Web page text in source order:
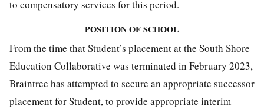
to compensatory services for this period.
POSITION OF SCHOOL
From the time that Student’s placement at the South Shore
Education Collaborative was terminated in February 2023,
Braintree has attempted to secure an appropriate successor
placement for Student, to provide appropriate interim